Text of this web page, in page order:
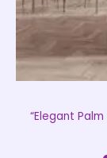
“Elegant